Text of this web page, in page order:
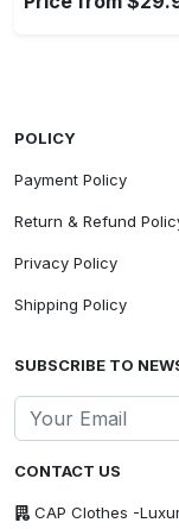
CONTACT US
CAP Clothes -
POLICY
Payment Policy
Return & Refund
Privacy Policy
Shipping Policy
SUBSCRIBE TO